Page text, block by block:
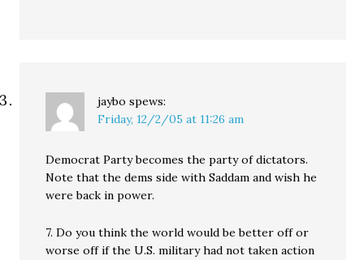
jaybo spews:
Friday, 12/2/05 at 11:26 am
Democrat Party becomes the party of dictators.
Note that the dems side with Saddam and wish he
were back in power.
7. Do you think the world would be better off or
worse off if the U.S. military had not taken action